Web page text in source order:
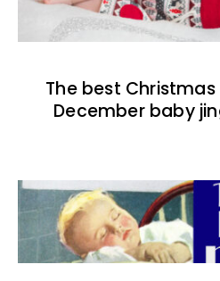
The best
December baby